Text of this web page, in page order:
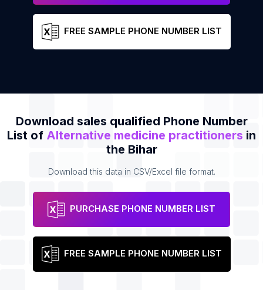
FREE SAMPLE PHONE NUMBER LIST
Download sales qualified Phone Number
List of Alternative medicine practitioners in
the Bihar
Download this data in CSV/Excel file format.
PURCHASE PHONE NUMBER LIST
FREE SAMPLE PHONE NUMBER LIST